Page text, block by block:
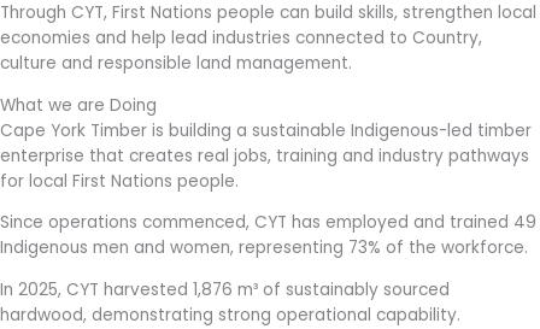
Through CYT, First Nations people can build skills, strengthen local
economies and help lead industries connected to Country,
culture and responsible land management.
What we are Doing
Cape York Timber is building a sustainable Indigenous-led timber
enterprise that creates real jobs, training and industry pathways
for local First Nations people.
Since operations commenced, CYT has employed and trained 49
Indigenous men and women, representing 73% of the workforce.
In 2025, CYT harvested 1,876 m³ of sustainably sourced
hardwood, demonstrating strong operational capability.